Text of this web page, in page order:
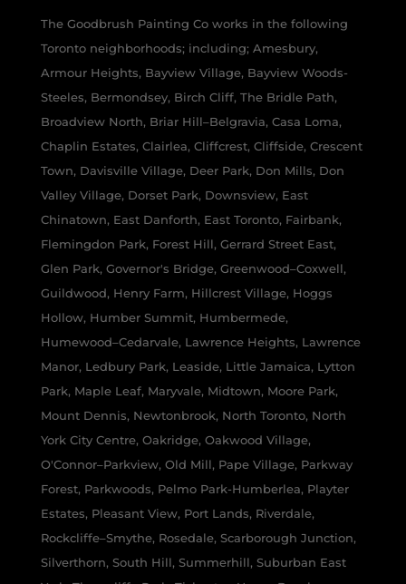
The Goodbrush Painting Co works in the following
Toronto neighborhoods; including; Amesbury,
Armour Heights, Bayview Village, Bayview Woods-
Steeles, Bermondsey, Birch Cliff, The Bridle Path,
Broadview North, Briar Hill–Belgravia, Casa Loma,
Chaplin Estates, Clairlea, Cliffcrest, Cliffside, Crescent
Town, Davisville Village, Deer Park, Don Mills, Don
Valley Village, Dorset Park, Downsview, East
Chinatown, East Danforth, East Toronto, Fairbank,
Flemingdon Park, Forest Hill, Gerrard Street East,
Glen Park, Governor's Bridge, Greenwood–Coxwell,
Guildwood, Henry Farm, Hillcrest Village, Hoggs
Hollow, Humber Summit, Humbermede,
Humewood–Cedarvale, Lawrence Heights, Lawrence
Manor, Ledbury Park, Leaside, Little Jamaica, Lytton
Park, Maple Leaf, Maryvale, Midtown, Moore Park,
Mount Dennis, Newtonbrook, North Toronto, North
York City Centre, Oakridge, Oakwood Village,
O'Connor–Parkview, Old Mill, Pape Village, Parkway
Forest, Parkwoods, Pelmo Park-Humberlea, Playter
Estates, Pleasant View, Port Lands, Riverdale,
Rockcliffe–Smythe, Rosedale, Scarborough Junction,
Silverthorn, South Hill, Summerhill, Suburban East